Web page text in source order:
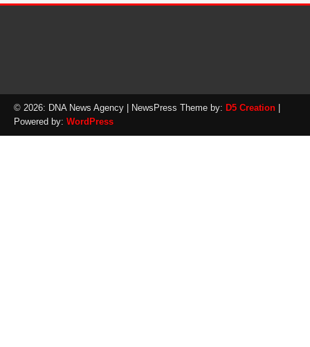
© 2026: DNA News Agency | NewsPress Theme by: D5 Creation
Powered by: WordPress